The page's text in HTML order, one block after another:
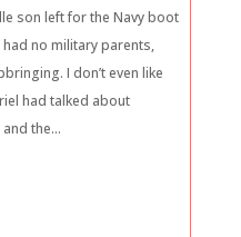
son left for the Navy boot
had no military parents,
I don’t even like
had talked about
the...